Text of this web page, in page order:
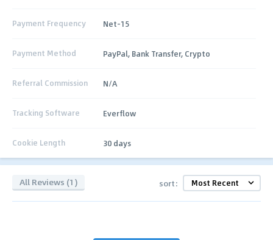
Payment Frequency Net-15
Payment Method PayPal, Bank Transfer, Crypto
Referral Commission N/A
Tracking Software Everflow
Cookie Length 30 days
All Reviews (1) sort: